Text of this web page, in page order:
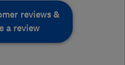
reviews &
a review